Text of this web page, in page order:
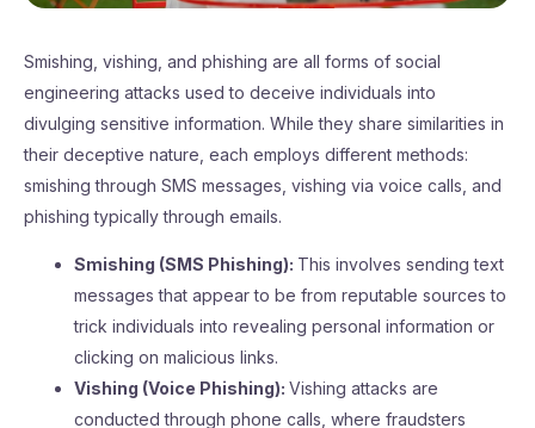
Smishing, vishing, and phishing are all forms of social
engineering attacks used to deceive individuals into
divulging sensitive information. While they share similarities in
their deceptive nature, each employs different methods:
smishing through SMS messages, vishing via voice calls, and
phishing typically through emails.
Smishing (SMS Phishing): This involves sending text
messages that appear to be from reputable sources to
trick individuals into revealing personal information or
clicking on malicious links.
Vishing (Voice Phishing): Vishing attacks are
conducted through phone calls, where fraudsters